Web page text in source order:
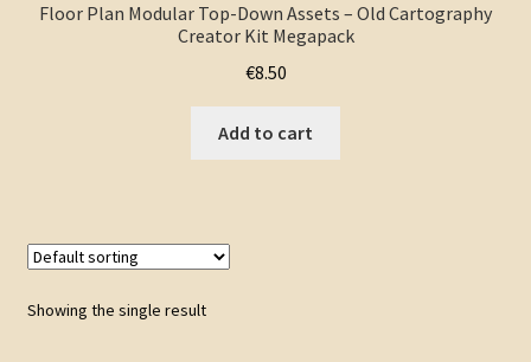
Floor Plan Modular Top-Down Assets – Old Cartography
Creator Kit Megapack
€8.50
Add to cart
Showing the single result